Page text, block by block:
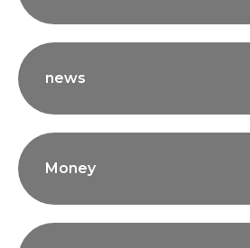
news
Money